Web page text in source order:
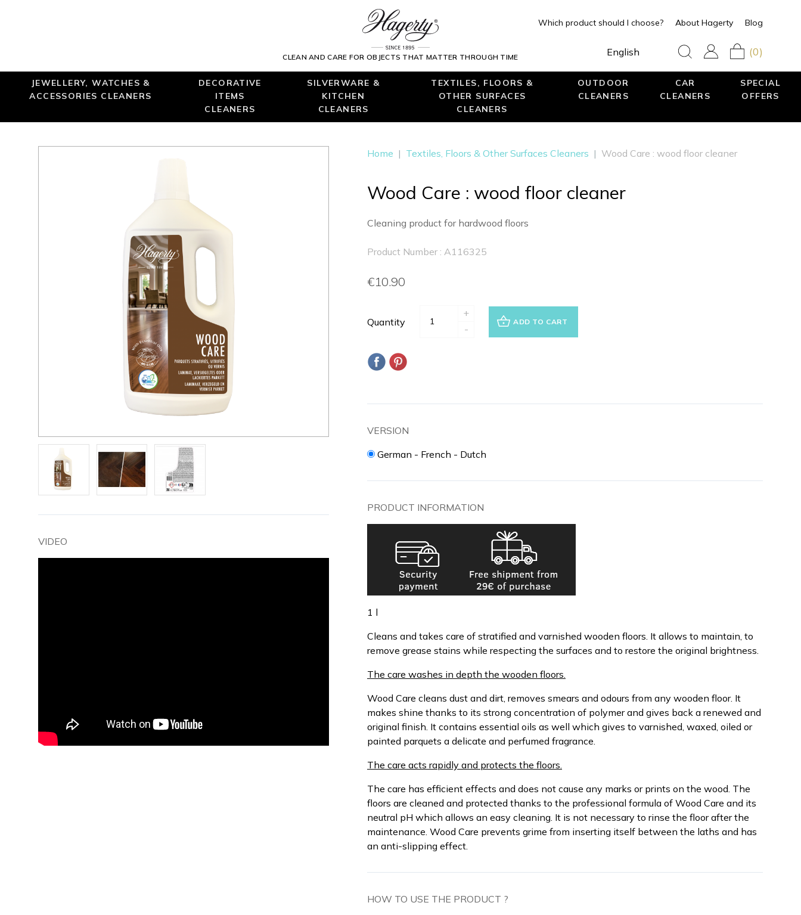
CLEAN AND CARE FOR OBJECTS THAT MATTER THROUGH TIME
Which product should I choose? About Hagerty Blog
English (0)
JEWELLERY, WATCHES &
ACCESSORIES CLEANERS
DECORATIVE
ITEMS
CLEANERS
SILVERWARE &
KITCHEN
CLEANERS
TEXTILES, FLOORS &
OTHER SURFACES
CLEANERS
OUTDOOR
CLEANERS
CAR
CLEANERS
SPECIAL
OFFERS
VIDEO
Home | Textiles, Floors & Other Surfaces Cleaners | Wood Care : wood floor cleaner
Wood Care : wood floor cleaner
Cleaning product for hardwood floors
Product Number : A116325
€10.90
Quantity
+
-
ADD TO CART
VERSION
German - French - Dutch
PRODUCT INFORMATION
1 l
Cleans and takes care of stratified and varnished wooden floors. It allows to maintain, to
remove grease stains while respecting the surfaces and to restore the original brightness.
The care washes in depth the wooden floors.
Wood Care cleans dust and dirt, removes smears and odours from any wooden floor. It
makes shine thanks to its strong concentration of polymer and gives back a renewed and
original finish. It contains essential oils as well which gives to varnished, waxed, oiled or
painted parquets a delicate and perfumed fragrance.
The care acts rapidly and protects the floors.
The care has efficient effects and does not cause any marks or prints on the wood. The
floors are cleaned and protected thanks to the professional formula of Wood Care and its
neutral pH which allows an easy cleaning. It is not necessary to rinse the floor after the
maintenance. Wood Care prevents grime from inserting itself between the laths and has
an anti-slipping effect.
HOW TO USE THE PRODUCT ?